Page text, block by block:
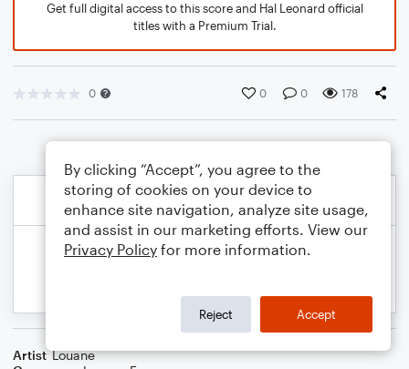
Get full digital access to this score and Hal Leonard official
titles with a Premium Trial.
0 0 0 178
Artist Louane
By clicking “Accept”, you agree to the
storing of cookies on your device to
enhance site navigation, analyze site usage,
and assist in our marketing efforts. View our
Privacy Policy for more information.
Reject Accept